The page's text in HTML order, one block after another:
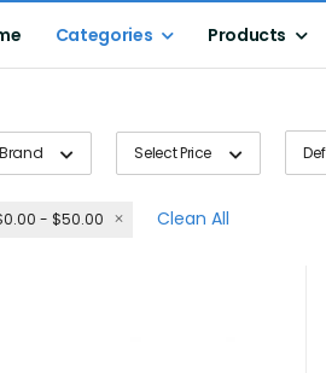
Categories Products
Select Price
- $50.00 Clean All